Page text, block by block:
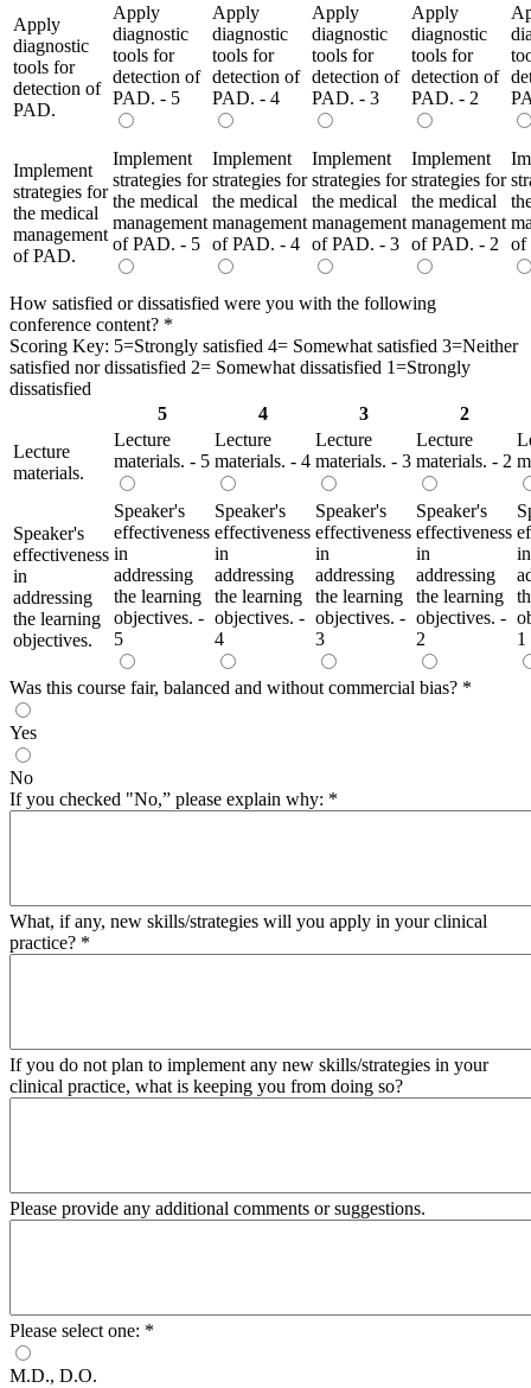
Apply
diagnostic
tools for
detection of
PAD.
Apply
diagnostic
tools for
detection of
PAD. - 5
Apply
diagnostic
tools for
detection of
PAD. - 4
Apply
diagnostic
tools for
detection of
PAD. - 3
Apply
diagnostic
tools for
detection of
PAD. - 2
Implement
strategies for
the medical
management
of PAD.
Implement
strategies for
the medical
management
of PAD. - 5
Implement
strategies for
the medical
management
of PAD. - 4
Implement
strategies for
the medical
management
of PAD. - 3
Implement
strategies for
the medical
management
of PAD. - 2
of
How satisfied or dissatisfied were you with the following
conference content? *
Scoring Key: 5=Strongly satisfied 4= Somewhat satisfied 3=Neither
satisfied nor dissatisfied 2= Somewhat dissatisfied 1=Strongly
dissatisfied
5
4 3
2
Lecture
materials.
Lecture
materials. - 5
Lecture
materials. - 4
Lecture
materials. - 3
Lecture
materials. - 2
Speaker's
effectiveness
in
addressing
the learning
objectives.
Speaker's
effectiveness
in
addressing
the learning
objectives. -
5
Speaker's
effectiveness
in
addressing
the learning
objectives. -
4
Speaker's
effectiveness
in
addressing
the learning
objectives. -
3
Speaker's
effectiveness
in
addressing
the learning
objectives. -
2
in
1
Was this course fair, balanced and without commercial bias? *
Yes
No
If you checked "No,” please explain why: *
What, if any, new skills/strategies will you apply in your clinical
practice? *
If you do not plan to implement any new skills/strategies in your
clinical practice, what is keeping you from doing so?
Please provide any additional comments or suggestions.
Please select one: *
M.D., D.O.